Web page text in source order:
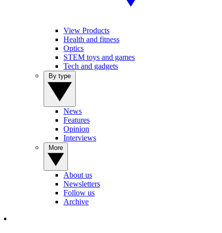
View Products
Health and fitness
Optics
STEM toys and games
Tech and gadgets
News
Features
Opinion
Interviews
About us
Newsletters
Follow us
Archive